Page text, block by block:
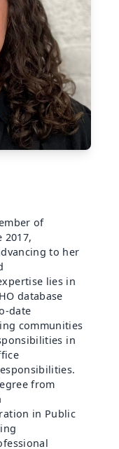
of
2017,
to her
lies in
database
date
communities
in
from
in Public